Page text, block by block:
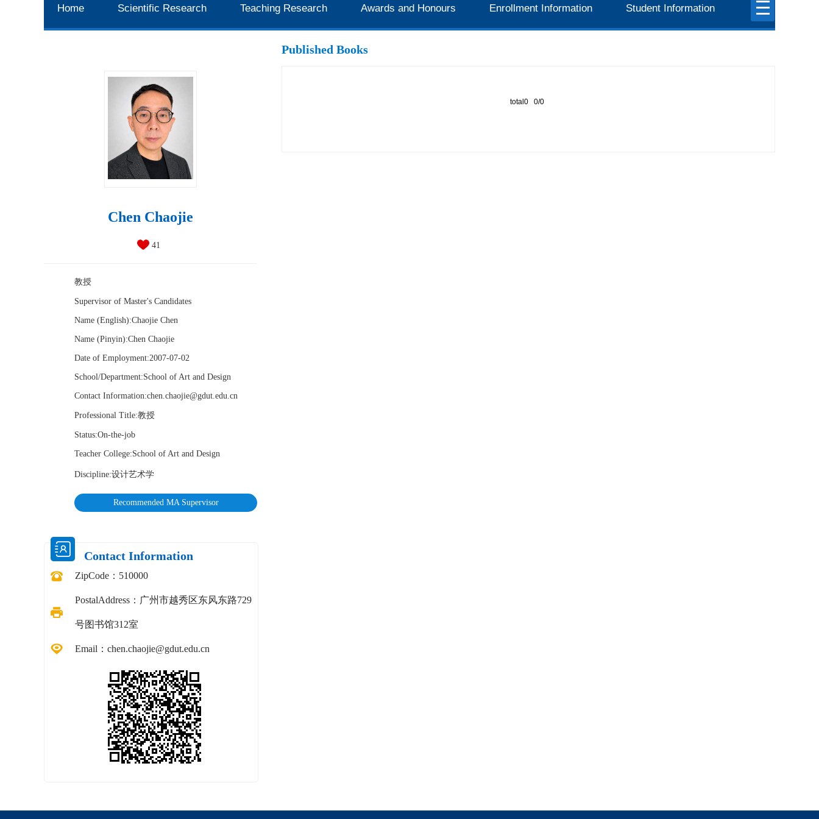
Home Scientific Research Teaching Research Awards and Honours Enrollment Information Student Information
Chen Chaojie
41
教授
Supervisor of Master's Candidates
Name (English):Chaojie Chen
Name (Pinyin):Chen Chaojie
Date of Employment:2007-07-02
School/Department:School of Art and Design
Contact Information:chen.chaojie@gdut.edu.cn
Professional Title:教授
Status:On-the-job
Teacher College:School of Art and Design
Discipline:设计艺术学
Recommended MA Supervisor
Contact Information
ZipCode： 510000
PostalAddress： 广州市越秀区东风东路729
号图书馆312室
Email： chen.chaojie@gdut.edu.cn
Published Books
total0 0/0